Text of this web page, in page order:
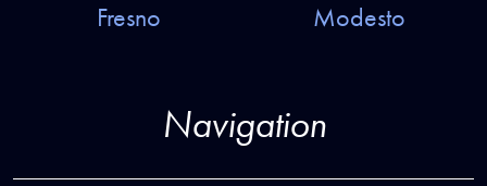
Fresno
Modesto
Navigation